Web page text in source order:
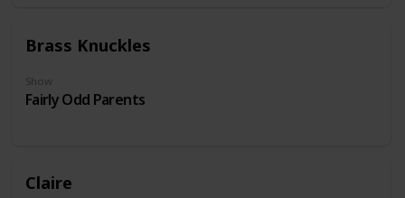
Brass Knuckles
Show
Fairly Odd Parents
Claire